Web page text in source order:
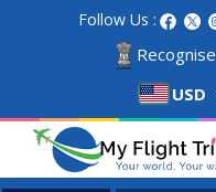
Follow Us :
USD